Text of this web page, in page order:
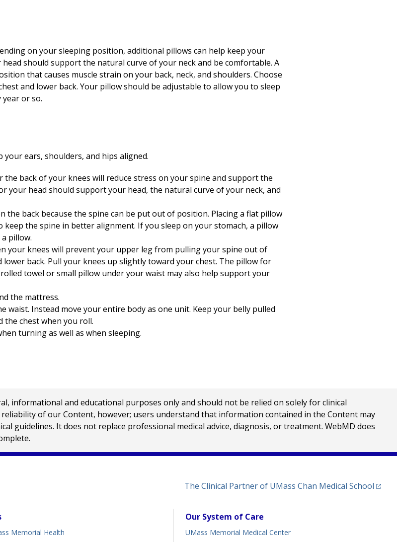
on your sleeping position, additional pillows can help keep your
should support the natural curve of your neck and be comfortable. A
that causes muscle strain on your back, neck, and shoulders. Choose
and lower back. Your pillow should be adjustable to allow you to sleep
or so.
ears, shoulders, and hips aligned.
the back of your knees will reduce stress on your spine and support the
your head should support your head, the natural curve of your neck, and
the back because the spine can be put out of position. Placing a flat pillow
keep the spine in better alignment. If you sleep on your stomach, a pillow
pillow.
your knees will prevent your upper leg from pulling your spine out of
back. Pull your knees up slightly toward your chest. The pillow for
towel or small pillow under your waist may also help support your
the mattress.
Instead move your entire body as one unit. Keep your belly pulled
the chest when you roll.
turning as well as when sleeping.
informational and educational purposes only and should not be relied on solely for clinical
of our Content, however; users understand that information contained in the Content may
guidelines. It does not replace professional medical advice, diagnosis, or treatment. WebMD does
The Clinical Partner of UMass Chan Medical School
Memorial Health
Our System of Care
UMass Memorial Medical Center